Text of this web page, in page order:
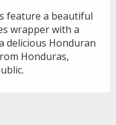
feature a beautiful
wrapper with a
delicious Honduran
Honduras,